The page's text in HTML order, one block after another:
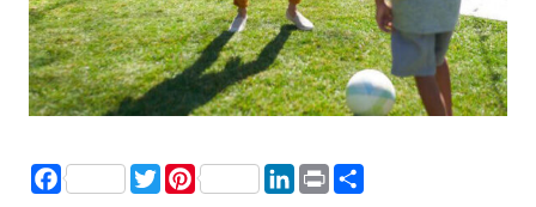
Facebook TwitterPinterest LinkedIn
Print